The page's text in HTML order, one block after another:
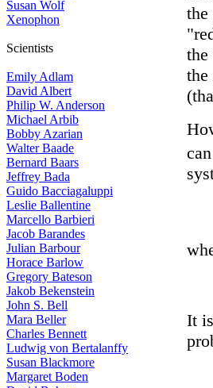
Susan Wolf
Xenophon
Scientists
Emily Adlam
David Albert
Philip W. Anderson
Michael Arbib
Bobby Azarian
Walter Baade
Bernard Baars
Jeffrey Bada
Guido Bacciagaluppi
Leslie Ballentine
Marcello Barbieri
Jacob Barandes
Julian Barbour
Horace Barlow
Gregory Bateson
Jakob Bekenstein
John S. Bell
Mara Beller
Charles Bennett
Ludwig von Bertalanffy
Susan Blackmore
Margaret Boden
the
the
It